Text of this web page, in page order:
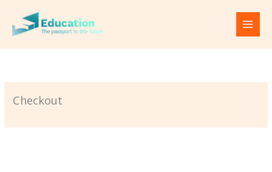
content
Checkout